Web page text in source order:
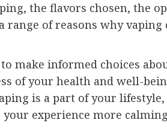
the flavors chosen, the
range of reasons why
make informed choices
of your health and well-
is a part of your
experience more